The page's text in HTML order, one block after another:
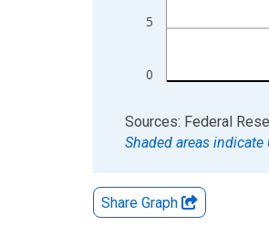
0
5
End of interactive chart.
Sources: Federal
Shaded areas indicate
Share Graph